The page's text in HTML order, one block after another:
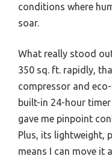
conditions where
soar.
What really stood
350 sq. ft. rapidly,
compressor and
built-in 24-hour
gave me pinpoint
Plus, its lightweight,
means I can move